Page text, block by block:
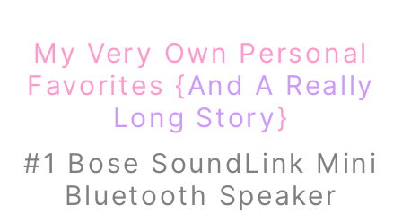
My Very Own Personal
Favorites {And A Really
Long Story}
#1 Bose SoundLink Mini
Bluetooth Speaker